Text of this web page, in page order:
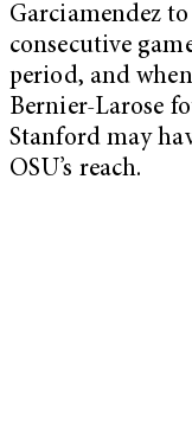
Garciamendez
consecutive
period, and
Bernier-Larose
Stanford may
OSU’s reach.